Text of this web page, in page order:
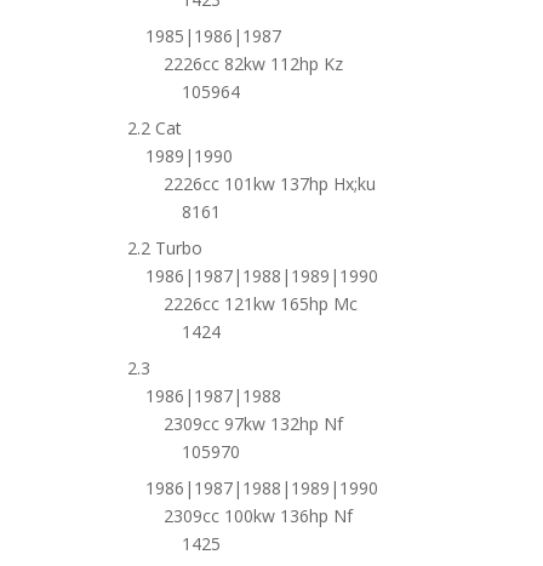
1985|1986|1987
2226cc 82kw 112hp Kz
105964
2.2 Cat
1989|1990
2226cc 101kw 137hp Hx;ku
8161
2.2 Turbo
1986|1987|1988|1989|1990
2226cc 121kw 165hp Mc
1424
2.3
1986|1987|1988
2309cc 97kw 132hp Nf
105970
1986|1987|1988|1989|1990
2309cc 100kw 136hp Nf
1425